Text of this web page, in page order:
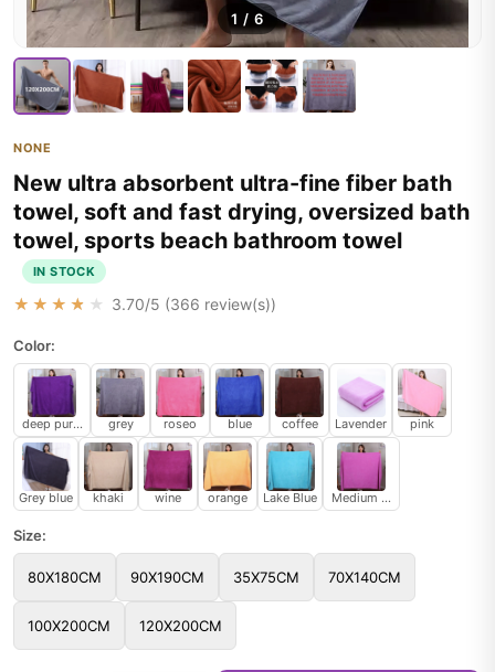
1 / 6
NONE
New ultra absorbent ultra-fine fiber bath
towel, soft and fast drying, oversized bath
towel, sports beach bathroom towel
IN STOCK
★★★★★ 3.70/5 (366 review(s))
Color:
deep purple grey roseo blue coffee Lavender pink
Grey blue khaki wine orange Lake Blue Medium Purple
Size:
80X180CM 90X190CM 35X75CM 70X140CM
100X200CM 120X200CM